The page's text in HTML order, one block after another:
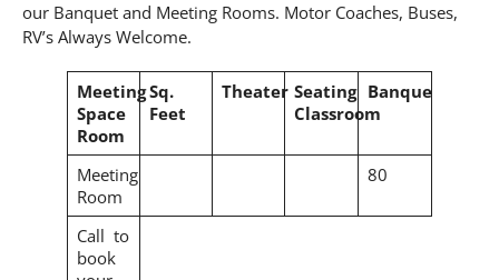
our Banquet and Meeting Rooms. Motor Coaches, Buses,
RV’s Always Welcome.
Meeting
Space
Room
Sq.
Feet
Theater Seating
Classroom
Banquet
Meeting
Room
80
Call to
book